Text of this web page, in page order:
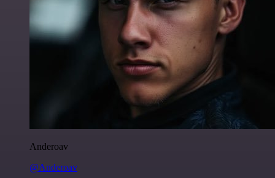
Anderoav
@Anderoav